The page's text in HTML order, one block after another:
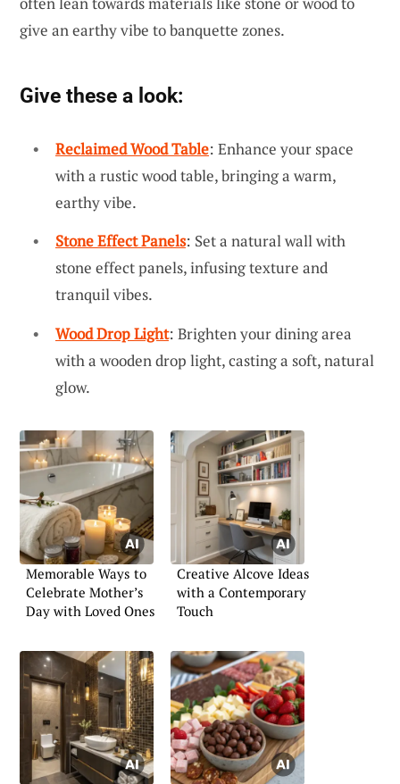
give an earthy vibe to banquette zones.
Give these a look:
Reclaimed Wood Table: Enhance your space
with a rustic wood table, bringing a warm,
earthy vibe.
Stone Effect Panels: Set a natural wall with
stone effect panels, infusing texture and
tranquil vibes.
Wood Drop Light: Brighten your dining area
with a wooden drop light, casting a soft, natural
glow.
Memorable Ways to
Celebrate Mother’s
Day with Loved Ones
Creative Alcove Ideas
with a Contemporary
Touch